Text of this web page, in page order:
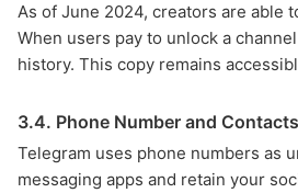
As of June 2024, creators are able
When users pay to unlock a
history. This copy remains
3.4. Phone Number and Contacts
Telegram uses phone numbers as
messaging apps and retain your